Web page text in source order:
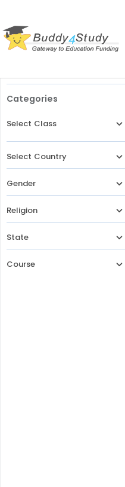
Categories
Select Class
Select Country
Gender
Religion
State
Course